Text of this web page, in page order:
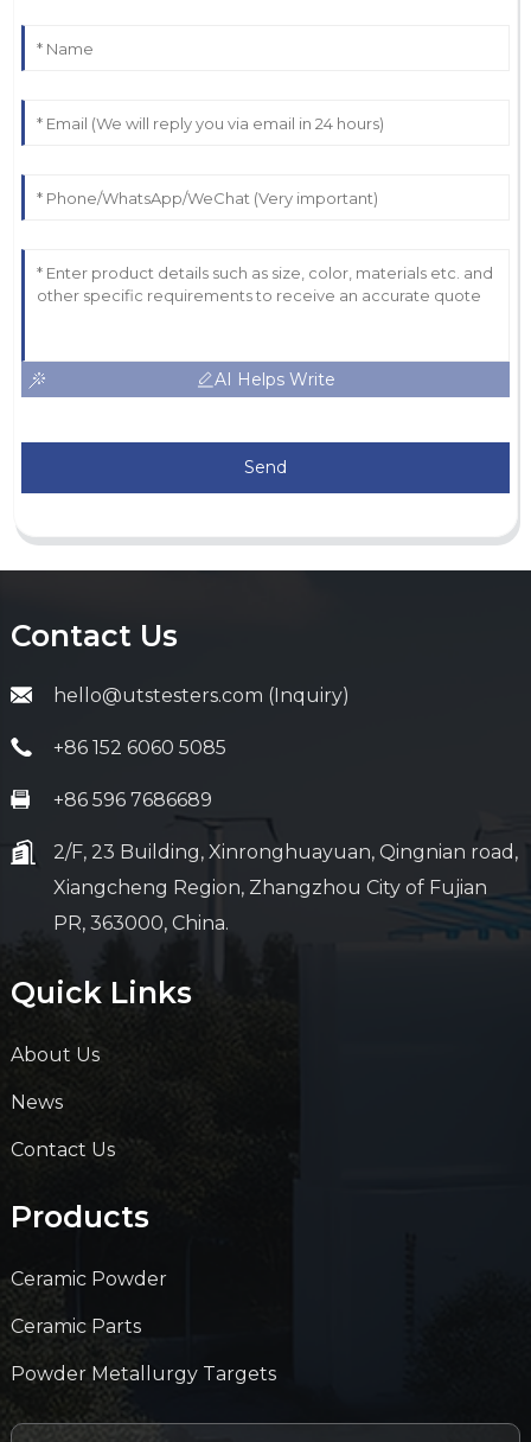
AI Helps Write
Send
Contact Us
hello@utstesters.com (Inquiry)
+86 152 6060 5085
+86 596 7686689
2/F, 23 Building, Xinronghuayuan, Qingnian road,
Xiangcheng Region, Zhangzhou City of Fujian
PR, 363000, China.
Quick Links
About Us
News
Contact Us
Products
Ceramic Powder
Ceramic Parts
Powder Metallurgy Targets